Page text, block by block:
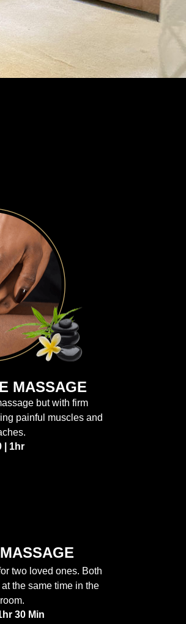
MASSAGE
but with firm
painful muscles and
| 1hr
two loved ones. Both
the same time in the
30 Min